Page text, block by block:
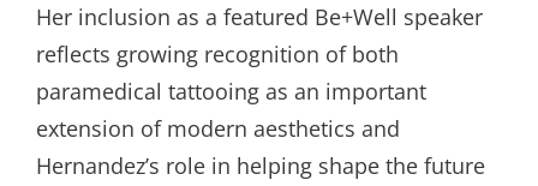
Her inclusion as a featured Be+Well speaker
reflects growing recognition of both
paramedical tattooing as an important
extension of modern aesthetics and
Hernandez’s role in helping shape the future